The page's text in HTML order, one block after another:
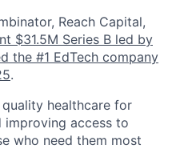
Reach Capital,
$31.5M Series B led by
the #1 EdTech company
.
quality healthcare for
improving access to
who need them most